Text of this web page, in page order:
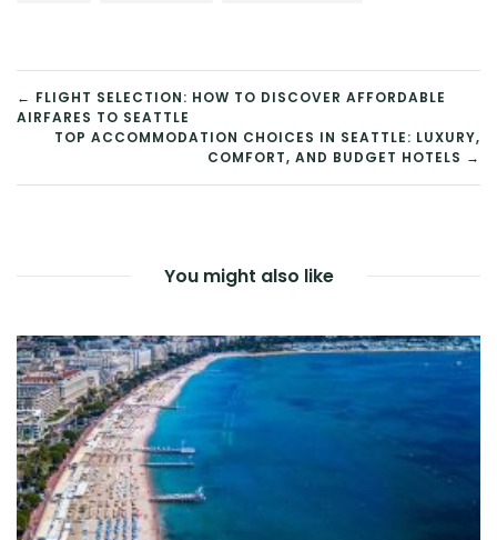
POST
NAVIGATION
← FLIGHT SELECTION: HOW TO DISCOVER AFFORDABLE
AIRFARES TO SEATTLE
TOP ACCOMMODATION CHOICES IN SEATTLE: LUXURY,
COMFORT, AND BUDGET HOTELS →
You might also like